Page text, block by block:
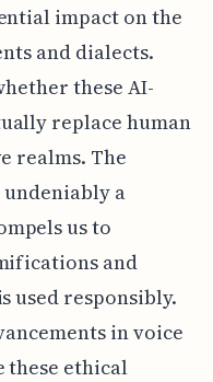
impact on the
and dialects.
these AI-
replace human
realms. The
a
us to
and
used responsibly.
in voice
these ethical